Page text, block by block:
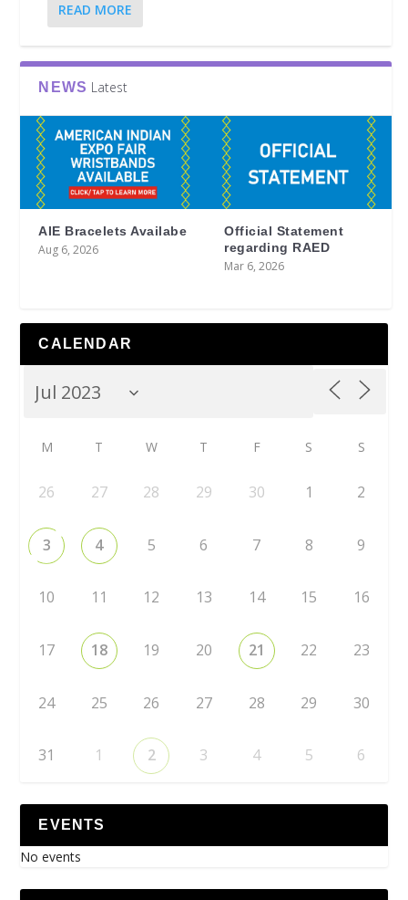
READ MORE
NEWS Latest
AIE Bracelets Availabe
Aug 6, 2026
Official Statement
regarding RAED
Mar 6, 2026
CALENDAR
M T W T F S S
26 27 28 29 30 1 2
3 4 5 6 7 8 9
10 11 12 13 14 15 16
17 18 19 20 21 22 23
24 25 26 27 28 29 30
31 1 2 3 4 5 6
EVENTS
No events